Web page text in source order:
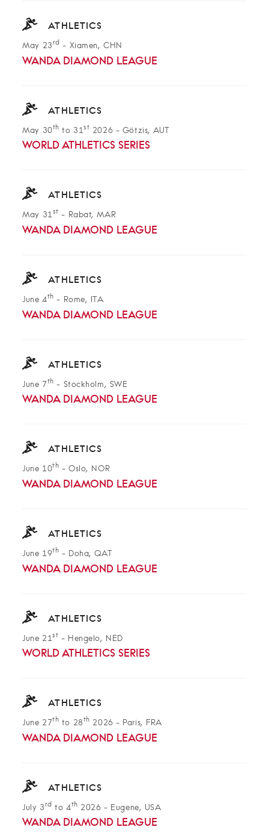
ATHLETICS
May 23 rd - Xiamen, CHN
WANDA DIAMOND LEAGUE
ATHLETICS
May 30th to 31st 2026 - Götzis, AUT
WORLD ATHLETICS SERIES
ATHLETICS
May 31st - Rabat, MAR
WANDA DIAMOND LEAGUE
ATHLETICS
June 4th - Rome, ITA
WANDA DIAMOND LEAGUE
ATHLETICS
June 7th - Stockholm, SWE
WANDA DIAMOND LEAGUE
ATHLETICS
June 10th - Oslo, NOR
WANDA DIAMOND LEAGUE
ATHLETICS
June 19th - Doha, QAT
WANDA DIAMOND LEAGUE
ATHLETICS
June 21st - Hengelo, NED
WORLD ATHLETICS SERIES
ATHLETICS
June 27th to 28th 2026- Paris, FRA
WANDA DIAMOND LEAGUE
ATHLETICS
July 3 rd to 4th 2026- Eugene, USA
WANDA DIAMOND LEAGUE